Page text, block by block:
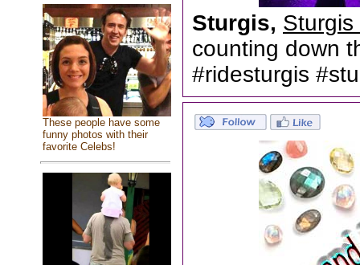
These people have some
funny photos with their
favorite Celebs!
Sturgis, Sturgis
counting down
#ridesturgis